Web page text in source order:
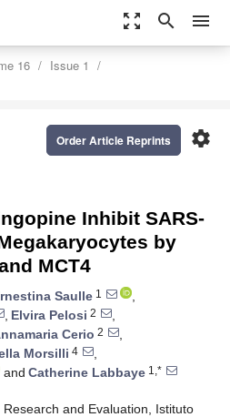
zoom_out_map search menu
16
Issue 1
settings
Order Article Reprints
Inhibit SARS-
by
MCT4
Saulle 1
,
, Elvira Pelosi 2
,
Cerio 2
,
Morsilli 4
,
and Catherine Labbaye 1,*
and Evaluation, Istituto